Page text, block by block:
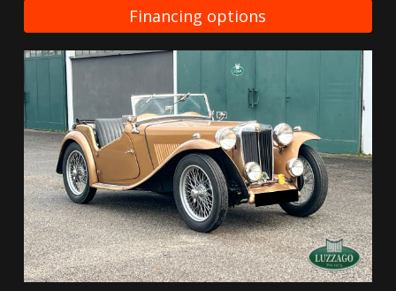
Financing options